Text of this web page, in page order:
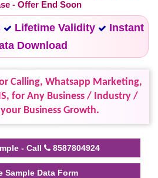
- Offer End Soon
Lifetime Validity
Instant
Download
Calling, Whatsapp Marketing,
for Any Business / Industry /
Business Growth.
- Call 8587804924
Sample Data Form